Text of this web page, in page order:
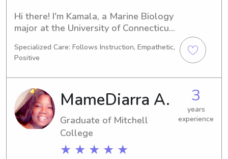
Hi there! I'm Kamala, a Marine Biology
major at the University of Connecticut-
graduating in 2025. If you're in search
of a dependable and caring
babysitter or nanny near University of
Connecticut-Avery Point, feel free to
get in touch. I'm keen on developing a
connection with you and your family.
Specialized Care: Follows Instruction, Empathetic,
Positive
MameDiarra A.
Graduate of Mitchell
College
★ ★ ★ ★ ★
3
years
experience